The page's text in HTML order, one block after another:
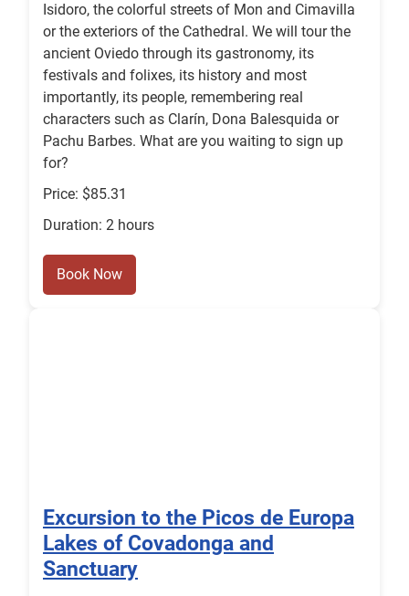
Isidoro, the colorful streets of Mon and Cimavilla
or the exteriors of the Cathedral. We will tour the
ancient Oviedo through its gastronomy, its
festivals and folixes, its history and most
importantly, its people, remembering real
characters such as Clarín, Dona Balesquida or
Pachu Barbes. What are you waiting to sign up
for?
Price: $85.31
Duration: 2 hours
Book Now
Excursion to the Picos de Europa
Lakes of Covadonga and
Sanctuary